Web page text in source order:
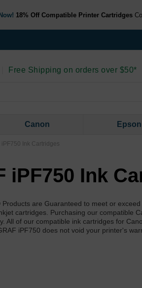
18% Off Compatible Printer Cartridges
Free Shipping on orders over $50*
Canon Epson
Ink Cartridges
iPF750 Ink
are Guaranteed to meet or
cartridges. Purchasing our compatible
All of our compatible ink cartridges for
iPF750 does not void your printer's